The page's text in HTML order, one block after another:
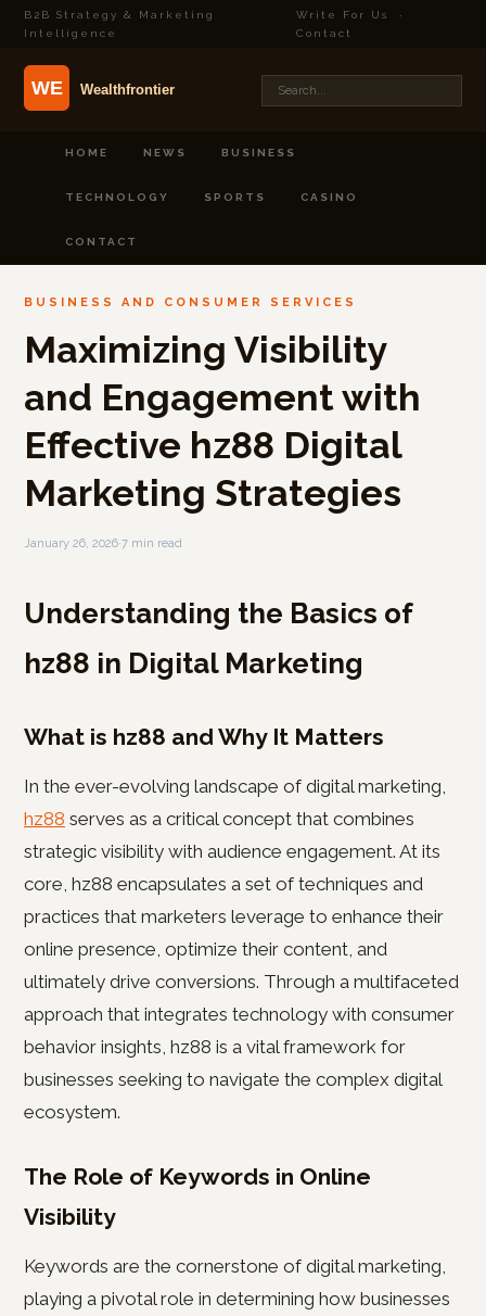
B2B Strategy & Marketing
Intelligence
Write For Us
·
Contact
HOME NEWS BUSINESS
TECHNOLOGY SPORTS CASINO
CONTACT
BUSINESS AND CONSUMER SERVICES
Maximizing Visibility
and Engagement with
Effective hz88 Digital
Marketing Strategies
January 26, 2026·7 min read
Understanding the Basics of
hz88 in Digital Marketing
What is hz88 and Why It Matters
In the ever-evolving landscape of digital marketing,
hz88 serves as a critical concept that combines
strategic visibility with audience engagement. At its
core, hz88 encapsulates a set of techniques and
practices that marketers leverage to enhance their
online presence, optimize their content, and
ultimately drive conversions. Through a multifaceted
approach that integrates technology with consumer
behavior insights, hz88 is a vital framework for
businesses seeking to navigate the complex digital
ecosystem.
The Role of Keywords in Online
Visibility
Keywords are the cornerstone of digital marketing,
playing a pivotal role in determining how businesses